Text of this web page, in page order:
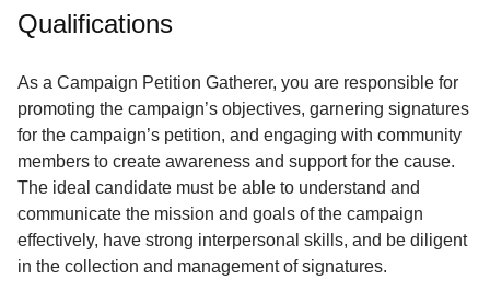
Terms
Service
About
Us
Contact
Qualifications
As a Campaign Petition Gatherer, you are responsible for
promoting the campaign’s objectives, garnering signatures
for the campaign’s petition, and engaging with community
members to create awareness and support for the cause.
The ideal candidate must be able to understand and
communicate the mission and goals of the campaign
effectively, have strong interpersonal skills, and be diligent
in the collection and management of signatures.